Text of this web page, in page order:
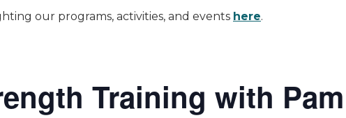
our programs, activities, and events here.
Training with